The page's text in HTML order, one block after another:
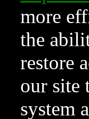
more
the
restore
our site
system